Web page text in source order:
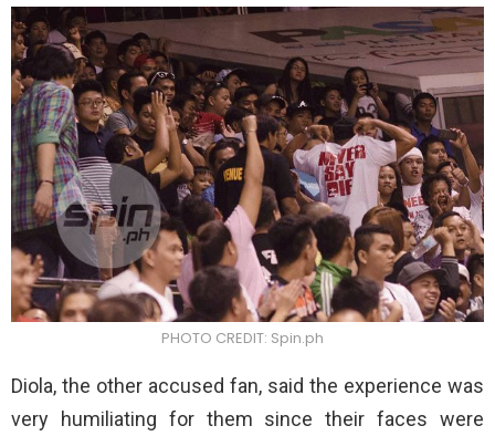
PHOTO CREDIT: Spin.ph
Diola, the other accused fan, said the experience was
very humiliating for them since their faces were